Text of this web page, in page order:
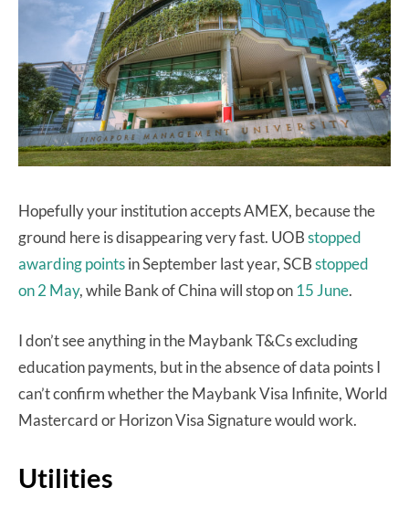
Hopefully your institution accepts AMEX, because the
ground here is disappearing very fast. UOBstopped
awarding pointsin September last year, SCBstopped
on 2 May, while Bank of China will stop on 15 June.
I don’t see anything in the Maybank T&Cs excluding
education payments, but in the absence of data points I
can’t confirm whether the Maybank Visa Infinite, World
Mastercard or Horizon Visa Signature would work.
Utilities